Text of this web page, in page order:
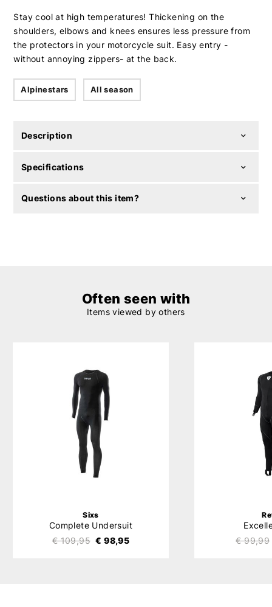
Stay cool at high temperatures! Thickening on the
shoulders, elbows and knees ensures less pressure from
the protectors in your motorcycle suit. Easy entry -
without annoying zippers- at the back.
Alpinestars All season
Description
Specifications
Questions about this item?
Often seen with
Items viewed by others
Sixs
Complete Undersuit
€ 109,95 € 98,95
€ 99,99